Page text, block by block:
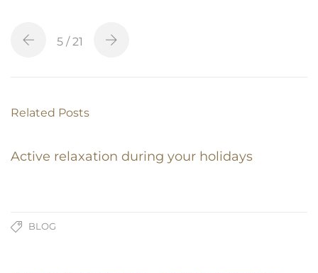
5 / 21
Related Posts
Active relaxation during your holidays
BLOG